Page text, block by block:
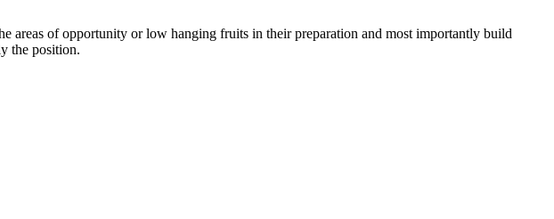
areas of opportunity or low hanging fruits in their preparation and most importantly build
the position.